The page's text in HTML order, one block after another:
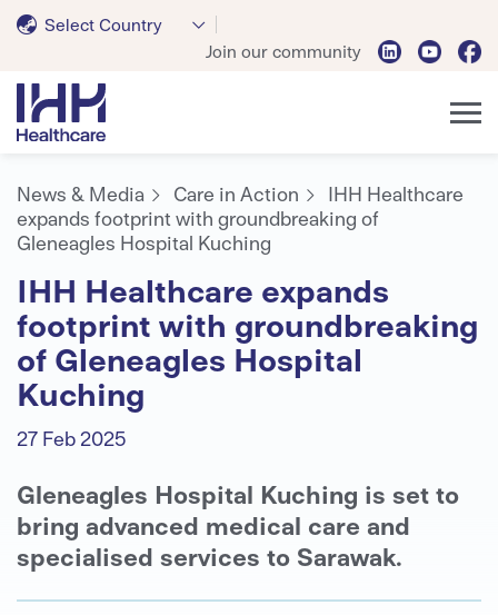
Select Country
Join our community
News & Media Care in Action
IHH Healthcare
expands footprint with groundbreaking of
Gleneagles Hospital Kuching
IHH Healthcare expands
footprint with groundbreaking
of Gleneagles Hospital
Kuching
27 Feb 2025
Gleneagles Hospital Kuching is set to
bring advanced medical care and
specialised services to Sarawak.